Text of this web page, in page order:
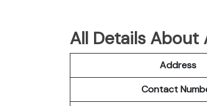
All Details About
Address
Contact